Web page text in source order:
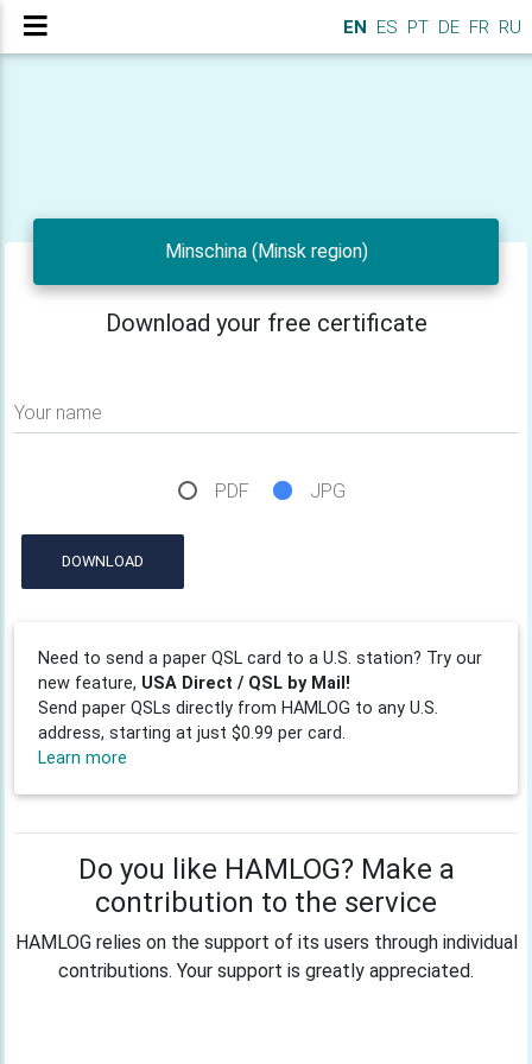
EN ES PT DE FR RU
Minschina (Minsk region)
Download your free certificate
Your name
PDF JPG
DOWNLOAD
Need to send a paper QSL card to a U.S. station? Try our
new feature, USA Direct / QSL by Mail!
Send paper QSLs directly from HAMLOG to any U.S.
address, starting at just $0.99 per card.
Learn more
Do you like HAMLOG? Make a
contribution to the service
HAMLOG relies on the support of its users through individual
contributions. Your support is greatly appreciated.